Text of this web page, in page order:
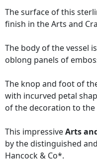
The surface of this
finish in the Arts and
The body of the vessel
oblong panels of
The knop and foot of
with incurved petal
of the decoration to the
This impressiveArts
by the distinguished
Hancock & Co*.